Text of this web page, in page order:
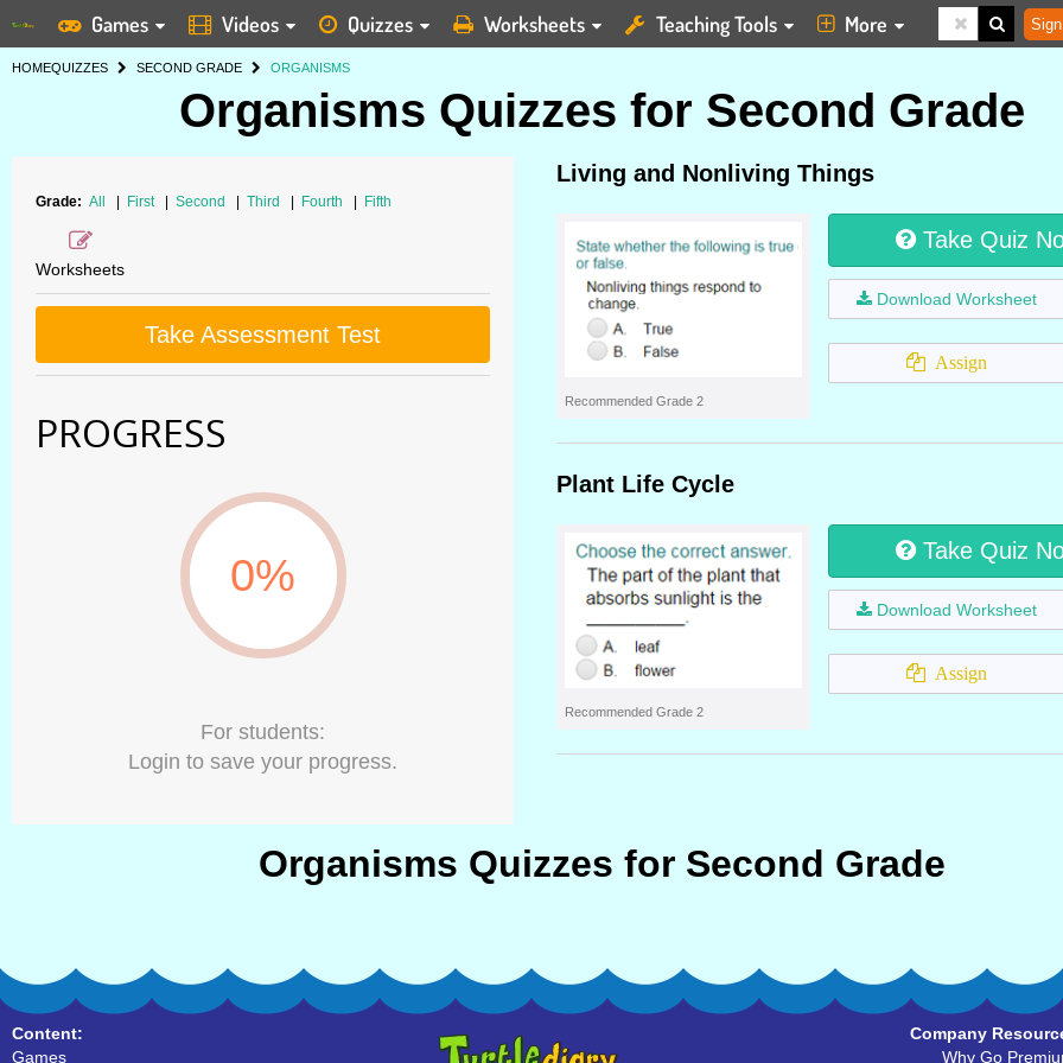
Games Videos Quizzes Worksheets Teaching Tools More
HOMEQUIZZES SECOND GRADE ORGANISMS
Organisms Quizzes for Second Grade
Grade: All First Second Third Fourth Fifth
Worksheets
Take Assessment Test
PROGRESS
0%
For students:
Login to save your progress.
Living and Nonliving Things
Recommended Grade 2
Take Quiz
Download Worksheet
Assign
Plant Life Cycle
Recommended Grade 2
Take Quiz
Download Worksheet
Assign
Organisms Quizzes for Second Grade
Content:
Games
Company
Why Go